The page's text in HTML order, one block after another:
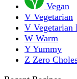
Vegan
V Vegetarian
V Vegetarian
W Warm
Y Yummy
Z Zero